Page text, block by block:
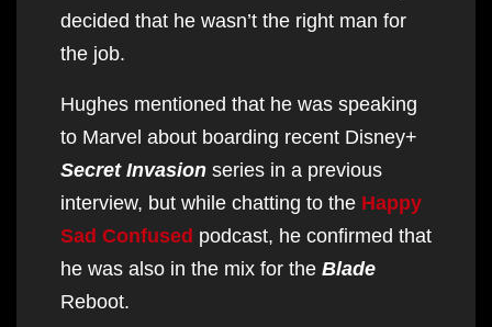
decided that he wasn’t the right man for
the job.
Hughes mentioned that he was speaking
to Marvel about boarding recent Disney+
Secret Invasion series in a previous
interview, but while chatting to the Happy
Sad Confused podcast, he confirmed that
he was also in the mix for the Blade
Reboot.